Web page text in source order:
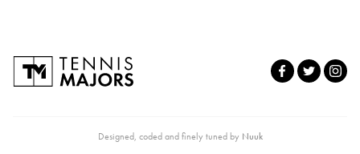
Designed, coded and finely tuned by Nuuk